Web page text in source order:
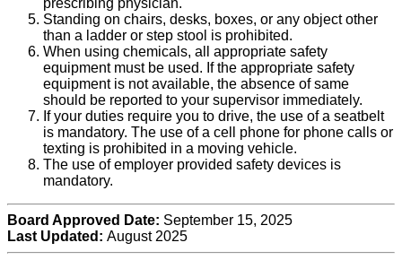
prescribing physician.
Standing on chairs, desks, boxes, or any object other
than a ladder or step stool is prohibited.
When using chemicals, all appropriate safety
equipment must be used. If the appropriate safety
equipment is not available, the absence of same
should be reported to your supervisor immediately.
If your duties require you to drive, the use of a seatbelt
is mandatory. The use of a cell phone for phone calls or
texting is prohibited in a moving vehicle.
The use of employer provided safety devices is
mandatory.
Board Approved Date: September 15, 2025
Last Updated: August 2025